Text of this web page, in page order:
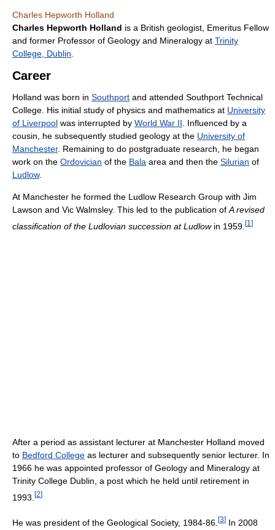
Charles Hepworth Holland
Charles Hepworth Holland is a British geologist, Emeritus Fellow
and former Professor of Geology and Mineralogy at Trinity
College, Dublin
Career
Holland was born in Southport and attended Southport Technical
College. His initial study of physics and mathematics at University
of Liverpool was interrupted by World War II . Influenced by a
cousin, he subsequently studied geology at the University of
Manchester. Remaining to do postgraduate research, he began
work on the Ordovician of the Bala area and then the Silurian of
Ludlow.
At Manchester he formed the Ludlow Research Group with Jim
Lawson and Vic Walmsley. This led to the publication of A revised
classification of the Ludlovian succession at Ludlowin 1959. [1 ]
After a period as assistant lecturer at Manchester Holland moved
to Bedford College as lecturer and subsequently senior lecturer. In
1966 he was appointed professor of Geology and Mineralogy at
Trinity College Dublin, a post which he held until retirement in
1993. [2]
He was president of the Geological Society, 1984-86. [3] In 2008